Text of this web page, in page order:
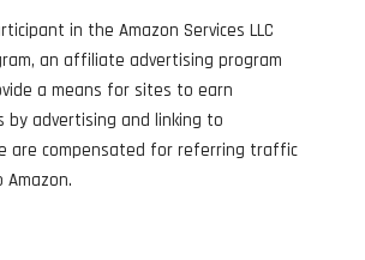
in the Amazon Services LLC
an affiliate advertising program
a means for sites to earn
by advertising and linking to
are compensated for referring traffic